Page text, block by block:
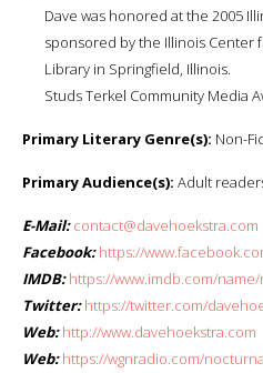
Dave was honored at the 2005
sponsored by the Illinois Center
Library in Springfield, Illinois.
Studs Terkel Community Media
Primary Literary Genre(s): Non-
Primary Audience(s): Adult
E-Mail: contact@davehoekstra.com
Facebook: https://
IMDB: https://www.imdb.com/
Twitter: https://twitter.com/
Web: http://www.davehoekstra.com
Web: https://wgnradio.com/